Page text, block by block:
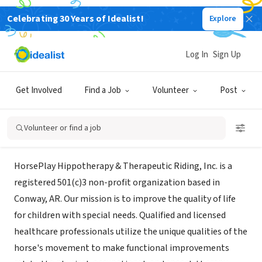
Celebrating 30 Years of Idealist! Explore
Get Involved Find a Job Volunteer Post
Log In Sign Up
Volunteer or find a job
NONPROFIT
HORSEPLAY HIPPOTHERAPY &
THERAPEUTIC RIDING INC
Conway, AR|www.gethorseplay.com
Mission
HorsePlay Hippotherapy & Therapeutic Riding, Inc. is a
registered 501(c)3 non-profit organization based in
Conway, AR. Our mission is to improve the quality of life
for children with special needs. Qualified and licensed
healthcare professionals utilize the unique qualities of the
horse's movement to make functional improvements